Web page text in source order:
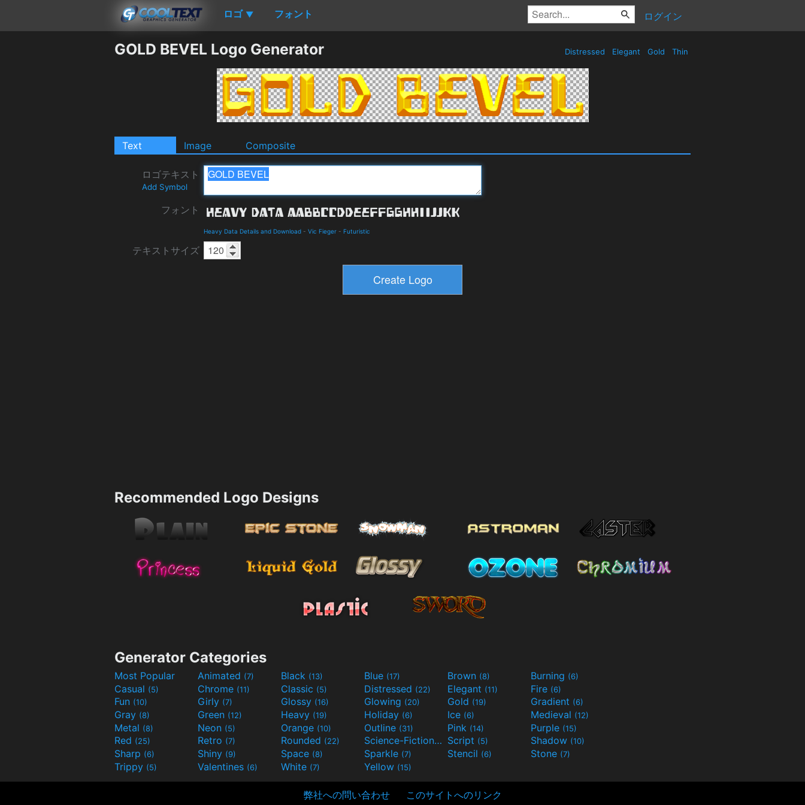
ロゴ ▼ フォント ログイン
GOLD BEVEL Logo Generator Distressed Elegant Gold Thin
Text Image Composite
ロゴテキスト
Add Symbol
フォント
Heavy Data Details and Download - Vic Fieger - Futuristic
テキストサイズ
Recommended Logo Designs
Generator Categories
Most Popular Animated (7) Black (13) Blue (17) Brown (8) Burning (6)
Casual (5) Chrome (11) Classic (5) Distressed (22) Elegant (11) Fire (6)
Fun (10) Girly (7) Glossy (16) Glowing (20) Gold (19) Gradient (6)
Gray (8) Green (12) Heavy (19) Holiday (6) Ice (6) Medieval (12)
Metal (8) Neon (5) Orange (10) Outline (31) Pink (14) Purple (15)
Red (25) Retro (7) Rounded (22) Science-Fiction(9) Script (5) Shadow (10)
Sharp (6) Shiny (9) Space (8) Sparkle (7) Stencil (6) Stone (7)
Trippy (5) Valentines (6) White (7) Yellow (15)
弊社への問い合わせ このサイトへのリンク